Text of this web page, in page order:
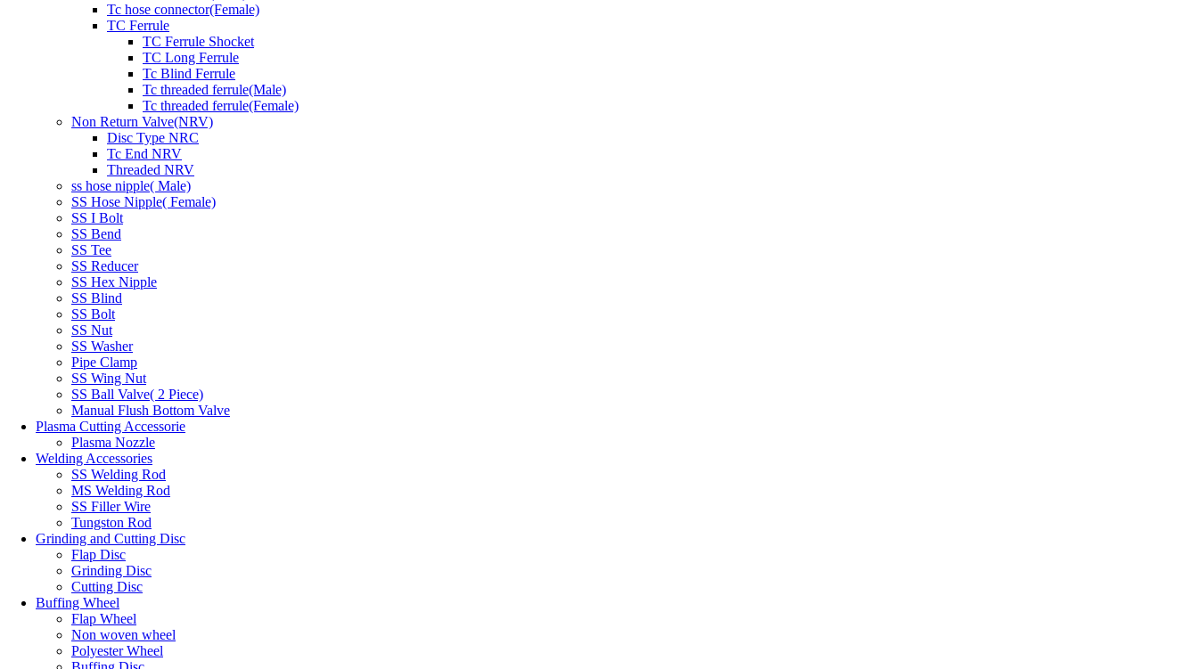
Tc hose connector(Female)
TC Ferrule
TC Ferrule Shocket
TC Long Ferrule
Tc Blind Ferrule
Tc threaded ferrule(Male)
Tc threaded ferrule(Female)
Non Return Valve(NRV)
Disc Type NRC
Tc End NRV
Threaded NRV
ss hose nipple( Male)
SS Hose Nipple( Female)
SS I Bolt
SS Bend
SS Tee
SS Reducer
SS Hex Nipple
SS Blind
SS Bolt
SS Nut
SS Washer
Pipe Clamp
SS Wing Nut
SS Ball Valve( 2 Piece)
Manual Flush Bottom Valve
Plasma Cutting Accessorie
Plasma Nozzle
Welding Accessories
SS Welding Rod
MS Welding Rod
SS Filler Wire
Tungston Rod
Grinding and Cutting Disc
Flap Disc
Grinding Disc
Cutting Disc
Buffing Wheel
Flap Wheel
Non woven wheel
Polyester Wheel